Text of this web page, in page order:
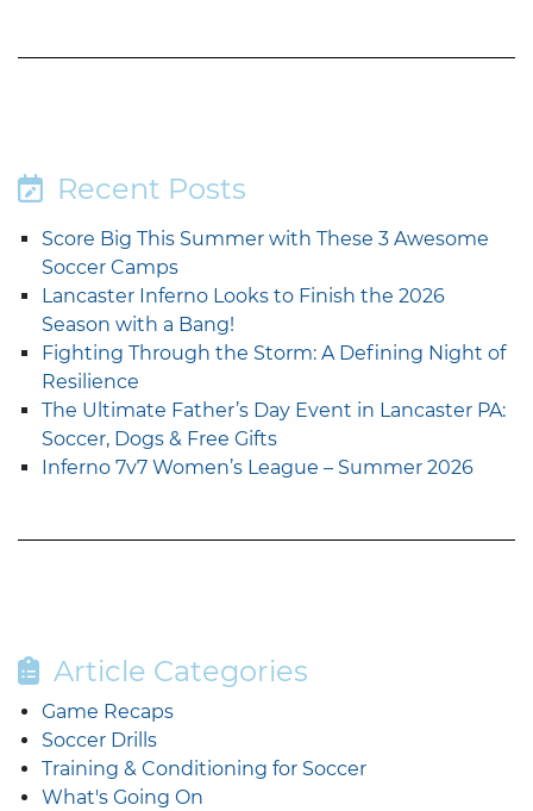
Recent Posts
Score Big This Summer with These 3 Awesome
Soccer Camps
Lancaster Inferno Looks to Finish the 2026
Season with a Bang!
Fighting Through the Storm: A Defining Night of
Resilience
The Ultimate Father’s Day Event in Lancaster PA:
Soccer, Dogs & Free Gifts
Inferno 7v7 Women’s League – Summer 2026
Article Categories
Game Recaps
Soccer Drills
Training & Conditioning for Soccer
What's Going On